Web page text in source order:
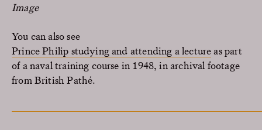
Image
You can also see
Prince Philip studying and attending a lectureas part
of a naval training course in 1948, in archival footage
from British Pathé.